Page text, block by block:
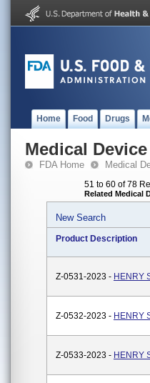
Home Food Drugs
Medical
FDA Home Medical
51 to 60 of 78
Related Medical
New Search
Product Description
Z-0531-2023 - HENRY
Z-0532-2023 - HENRY
Z-0533-2023 - HENRY